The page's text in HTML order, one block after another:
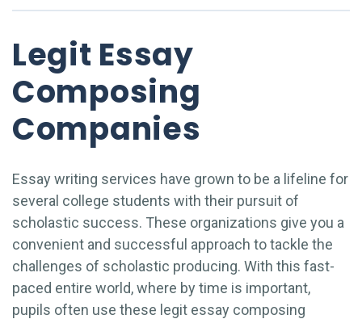
Legit Essay
Composing
Companies
Essay writing services have grown to be a lifeline for
several college students with their pursuit of
scholastic success. These organizations give you a
convenient and successful approach to tackle the
challenges of scholastic producing. With this fast-
paced entire world, where by time is important,
pupils often use these legit essay composing